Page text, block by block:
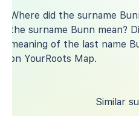
Where did the surname
the surname Bunn mean?
meaning of the last name
on YourRoots Map.
Similar